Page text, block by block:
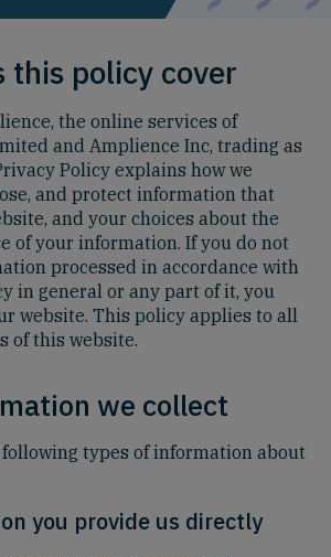
this policy cover
the online services of
and Amplience Inc, trading as
Policy explains how we
and protect information that
and your choices about the
of your information. If you do not
processed in accordance with
in general or any part of it, you
website. This policy applies to all
of this website.
we collect
types of information about
you provide us directly